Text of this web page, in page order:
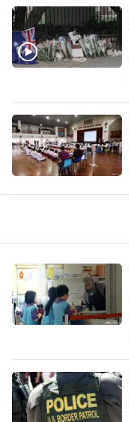
having
issues?
Contact
us